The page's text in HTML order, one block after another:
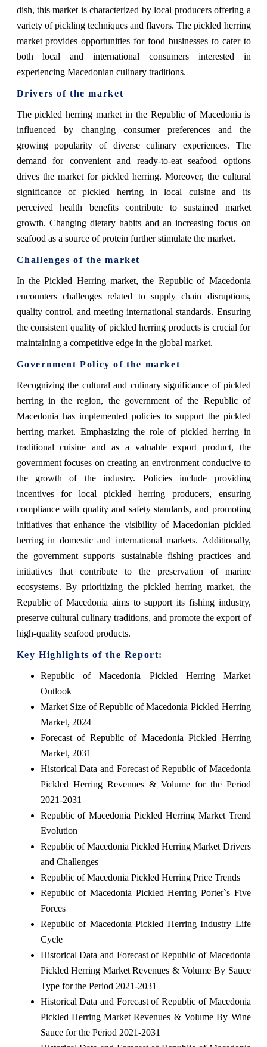
dish, this market is characterized by local producers offering a
variety of pickling techniques and flavors. The pickled herring
market provides opportunities for food businesses to cater to
both local and international consumers interested in
experiencing Macedonian culinary traditions.
Drivers of the market
The pickled herring market in the Republic of Macedonia is
influenced by changing consumer preferences and the
growing popularity of diverse culinary experiences. The
demand for convenient and ready-to-eat seafood options
drives the market for pickled herring. Moreover, the cultural
significance of pickled herring in local cuisine and its
perceived health benefits contribute to sustained market
growth. Changing dietary habits and an increasing focus on
seafood as a source of protein further stimulate the market.
Challenges of the market
In the Pickled Herring market, the Republic of Macedonia
encounters challenges related to supply chain disruptions,
quality control, and meeting international standards. Ensuring
the consistent quality of pickled herring products is crucial for
maintaining a competitive edge in the global market.
Government Policy of the market
Recognizing the cultural and culinary significance of pickled
herring in the region, the government of the Republic of
Macedonia has implemented policies to support the pickled
herring market. Emphasizing the role of pickled herring in
traditional cuisine and as a valuable export product, the
government focuses on creating an environment conducive to
the growth of the industry. Policies include providing
incentives for local pickled herring producers, ensuring
compliance with quality and safety standards, and promoting
initiatives that enhance the visibility of Macedonian pickled
herring in domestic and international markets. Additionally,
the government supports sustainable fishing practices and
initiatives that contribute to the preservation of marine
ecosystems. By prioritizing the pickled herring market, the
Republic of Macedonia aims to support its fishing industry,
preserve cultural culinary traditions, and promote the export of
high-quality seafood products.
Key Highlights of the Report:
Republic of Macedonia Pickled Herring Market
Outlook
Market Size of Republic of Macedonia Pickled Herring
Market, 2024
Forecast of Republic of Macedonia Pickled Herring
Market, 2031
Historical Data and Forecast of Republic of Macedonia
Pickled Herring Revenues & Volume for the Period
2021-2031
Republic of Macedonia Pickled Herring Market Trend
Evolution
Republic of Macedonia Pickled Herring Market Drivers
and Challenges
Republic of Macedonia Pickled Herring Price Trends
Republic of Macedonia Pickled Herring Porter`s Five
Forces
Republic of Macedonia Pickled Herring Industry Life
Cycle
Historical Data and Forecast of Republic of Macedonia
Pickled Herring Market Revenues & Volume By Sauce
Type for the Period 2021-2031
Historical Data and Forecast of Republic of Macedonia
Pickled Herring Market Revenues & Volume By Wine
Sauce for the Period 2021-2031